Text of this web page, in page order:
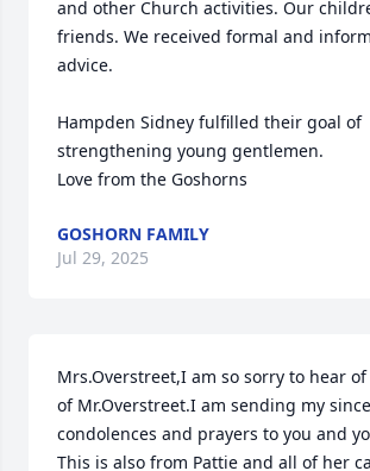
and other Church activities. Our
friends. We received formal and
advice.
Hampden Sidney fulfilled their goal of
strengthening young gentlemen.
Love from the Goshorns
GOSHORN FAMILY
Jul 29, 2025
Mrs.Overstreet,I am so sorry to hear
of Mr.Overstreet.I am sending my
condolences and prayers to you and
This is also from Pattie and all of her